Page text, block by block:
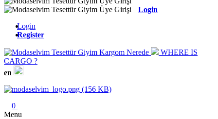
Login
Login
Register
WHERE IS
CARGO ?
en
0
Menu